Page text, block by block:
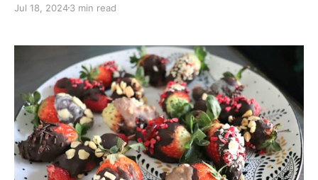
in January I was all like... Well, I can do everything.
Jul 18, 20243 min read